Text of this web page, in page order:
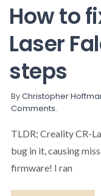
How to
Laser
steps
ByChristopher
Comments.
TLDR; Creality CR-
bug in it, causing
firmware! I ran